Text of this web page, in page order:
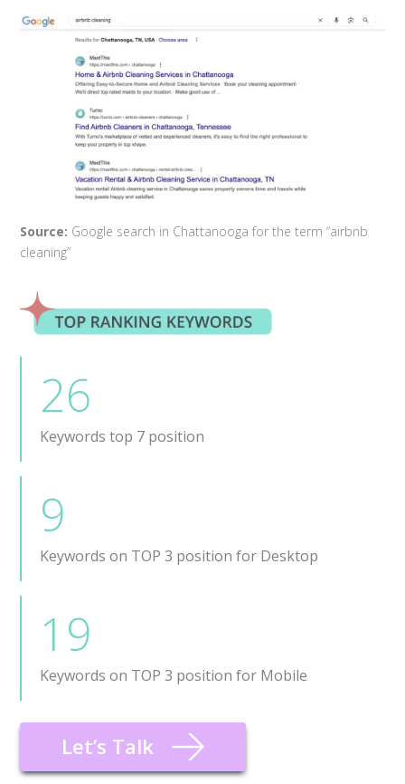
Source: Google search in Chattanooga for the term “airbnb
cleaning”
26
Keywords top 7 position
9
Keywords on TOP 3 position for Desktop
19
Keywords on TOP 3 position for Mobile
Let’s Talk